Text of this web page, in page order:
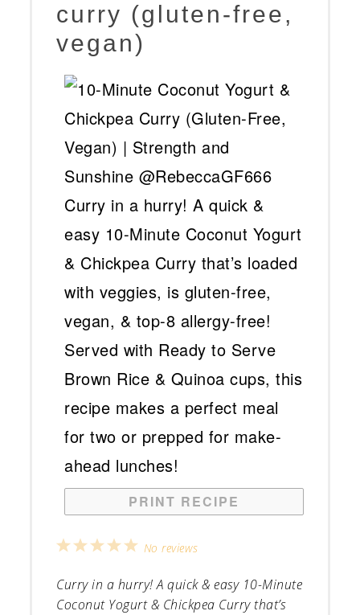
curry (gluten-free,
vegan)
PRINT RECIPE
5
4
3
2
1
No reviews
Curry in a hurry! A quick & easy 10-Minute
Coconut Yogurt & Chickpea Curry that’s